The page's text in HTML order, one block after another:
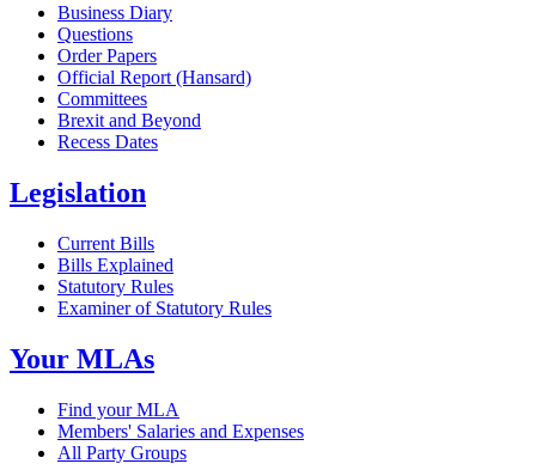
Business Diary
Questions
Order Papers
Official Report (Hansard)
Committees
Brexit and Beyond
Recess Dates
Legislation
Current Bills
Bills Explained
Statutory Rules
Examiner of Statutory Rules
Your MLAs
Find your MLA
Members' Salaries and Expenses
All Party Groups